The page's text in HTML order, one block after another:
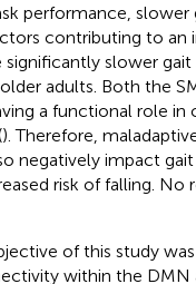
performance, slower
contributing to an
slower gait
adults. Both the
a functional role in
). Therefore,
negatively impact
risk of falling. No
of this study
within the